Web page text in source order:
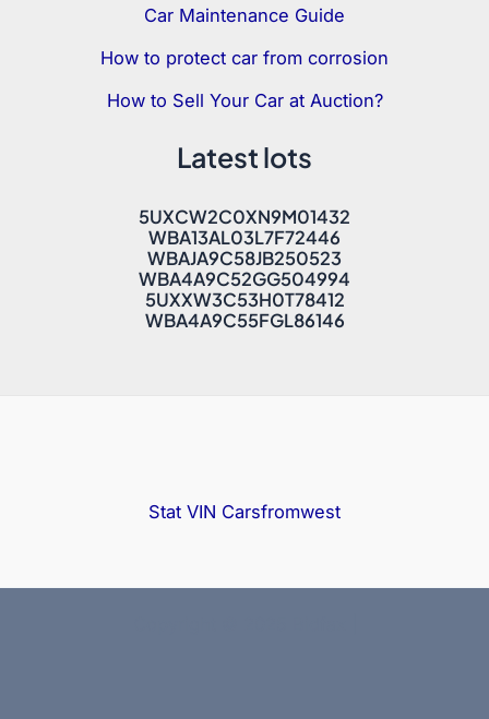
Car Maintenance Guide
How to protect car from corrosion
How to Sell Your Car at Auction?
Latest lots
5UXCW2C0XN9M01432
WBA13AL03L7F72446
WBAJA9C58JB250523
WBA4A9C52GG504994
5UXXW3C53H0T78412
WBA4A9C55FGL86146
Stat VIN Carsfromwest